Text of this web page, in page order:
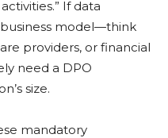
If data
model—think
providers, or financial
need a DPO
size.
mandatory